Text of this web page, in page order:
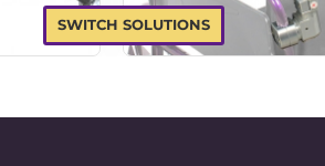
SWITCH SOLUTIONS